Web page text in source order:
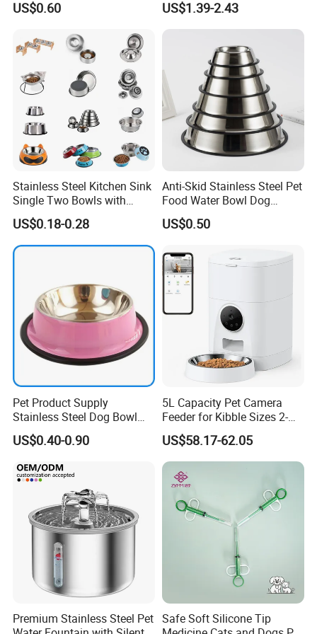
US$0.60 US$1.39-2.43
Stainless Steel Kitchen Sink
Single Two Bowls with
Double Bowl Pet Dog
Mixing Bowl with Lid
US$0.18-0.28
Anti-Skid Stainless Steel Pet
Food Water Bowl Dog
Feeder Without Logo
Printing
US$0.50
Pet Product Supply
Stainless Steel Dog Bowl
Factory Wholesale
US$0.40-0.90
5L Capacity Pet Camera
Feeder for Kibble Sizes 2-
14mm Convenient Pet
Feeder
US$58.17-62.05
Premium Stainless Steel Pet Safe Soft Silicone Tip